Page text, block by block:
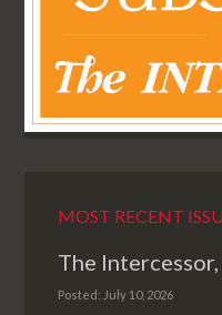
MOST RECENT
The
Posted: July 10, 2026